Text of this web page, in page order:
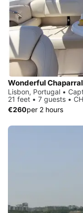
Wonderful
Lisbon, Portugal •
21 feet • 7 guests •
€260per 2 hours